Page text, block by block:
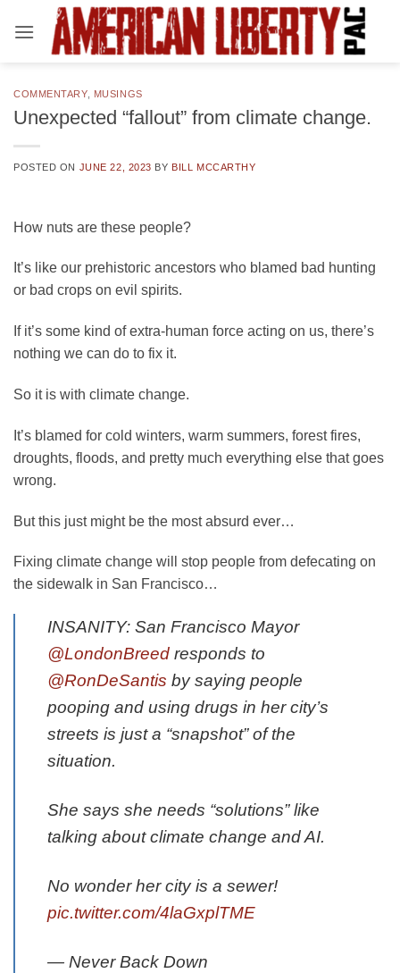
COMMENTARY, MUSINGS
Unexpected “fallout” from climate change.
POSTED ON JUNE 22, 2023 BY BILL MCCARTHY
How nuts are these people?
It’s like our prehistoric ancestors who blamed bad hunting
or bad crops on evil spirits.
If it’s some kind of extra-human force acting on us, there’s
nothing we can do to fix it.
So it is with climate change.
It’s blamed for cold winters, warm summers, forest fires,
droughts, floods, and pretty much everything else that goes
wrong.
But this just might be the most absurd ever…
Fixing climate change will stop people from defecating on
the sidewalk in San Francisco…
INSANITY: San Francisco Mayor
@LondonBreed responds to
@RonDeSantis by saying people
pooping and using drugs in her city’s
streets is just a “snapshot” of the
situation.
She says she needs “solutions” like
talking about climate change and AI.
No wonder her city is a sewer!
pic.twitter.com/4laGxplTME
— Never Back Down